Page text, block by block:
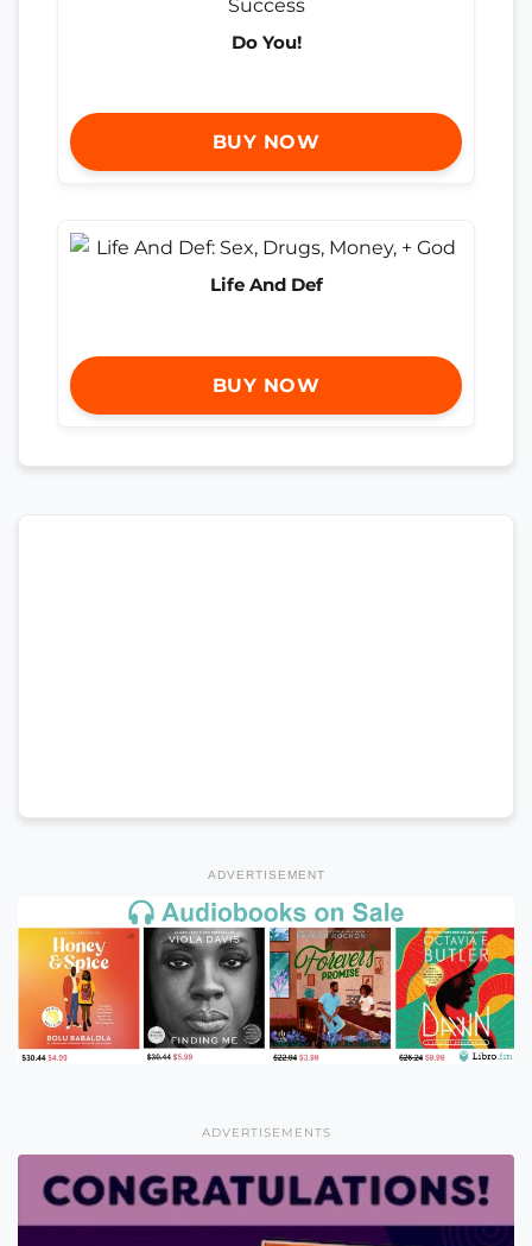
Do You!
BUY NOW
Life And Def
BUY NOW
ADVERTISEMENT
ADVERTISEMENTS